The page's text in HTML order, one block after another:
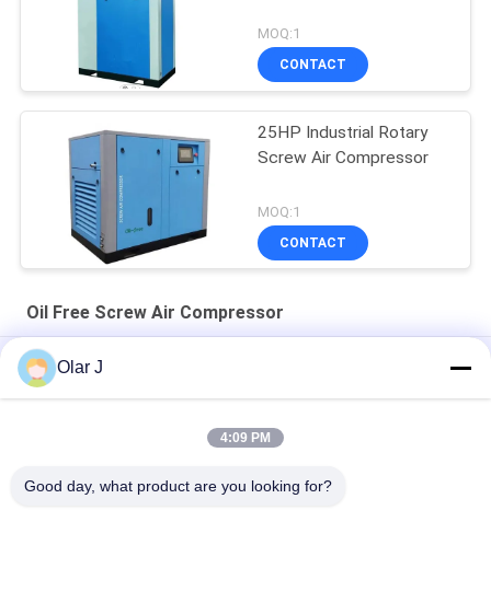
MOQ:1
CONTACT
25HP Industrial Rotary
Screw Air Compressor
MOQ:1
CONTACT
Oil Free Screw Air Compressor
30HP 10 Bar Oil Free Screw Air Compressor Rotary Direct
DrivenOlar J
4:09 PM
Good day, what product are you looking for?